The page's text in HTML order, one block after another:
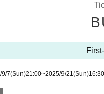
9月7日(日)
一般エリア：9月8日(
16:00 (goods can be
18:15-19:45
appreciate your
we cannot accept
7(Sun)21:00~2025/9/21(Sun)16:30